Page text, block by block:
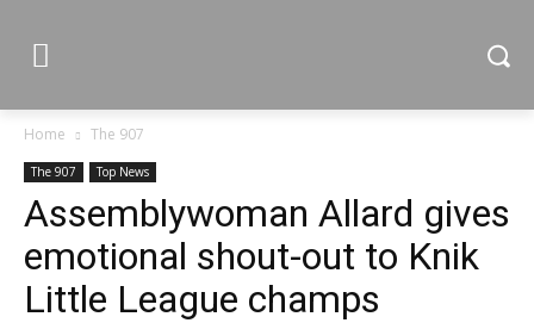
Home The 907
The 907 Top News
Assemblywoman Allard gives
emotional shout-out to Knik
Little League champs